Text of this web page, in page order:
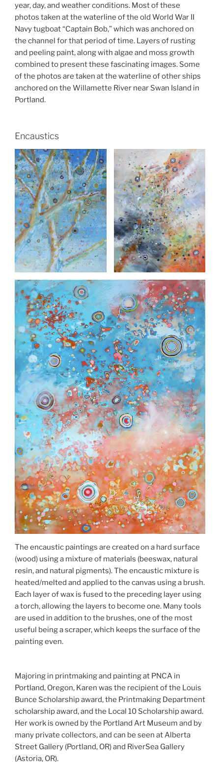
year, day, and weather conditions. Most of these
photos taken at the waterline of the old World War II
Navy tugboat “Captain Bob,” which was anchored on
the channel for that period of time. Layers of rusting
and peeling paint, along with algae and moss growth
combined to present these fascinating images. Some
of the photos are taken at the waterline of other ships
anchored on the Willamette River near Swan Island in
Portland.
Encaustics
The encaustic paintings are created on a hard surface
(wood) using a mixture of materials (beeswax, natural
resin, and natural pigments). The encaustic mixture is
heated/melted and applied to the canvas using a brush.
Each layer of wax is fused to the preceding layer using
a torch, allowing the layers to become one. Many tools
are used in addition to the brushes, one of the most
useful being a scraper, which keeps the surface of the
painting even.
Majoring in printmaking and painting at PNCA in
Portland, Oregon, Karen was the recipient of the Louis
Bunce Scholarship award, the Printmaking Department
scholarship award, and the Local 10 Scholarship award.
Her work is owned by the Portland Art Museum and by
many private collectors, and can be seen at Alberta
Street Gallery (Portland, OR) and RiverSea Gallery
(Astoria, OR).